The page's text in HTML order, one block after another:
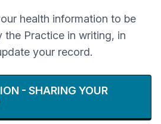
health information to be
the Practice in writing, in
your record.
- SHARING YOUR